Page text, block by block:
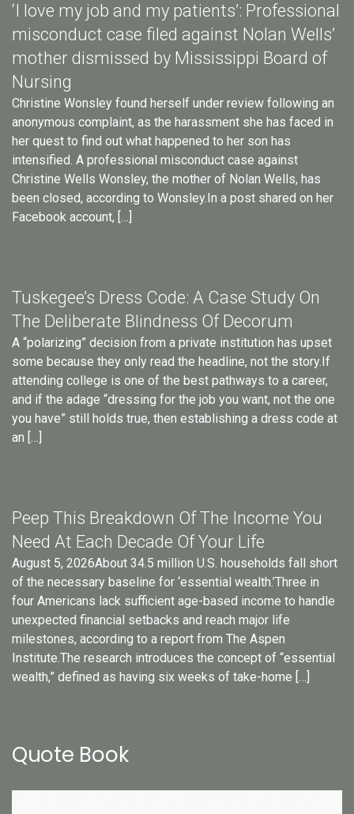
‘I love my job and my patients’: Professional
misconduct case filed against Nolan Wells’
mother dismissed by Mississippi Board of
Nursing
Christine Wonsley found herself under review following an
anonymous complaint, as the harassment she has faced in
her quest to find out what happened to her son has
intensified. A professional misconduct case against
Christine Wells Wonsley, the mother of Nolan Wells, has
been closed, according to Wonsley.In a post shared on her
Facebook account, […]
Tuskegee’s Dress Code: A Case Study On
The Deliberate Blindness Of Decorum
A “polarizing” decision from a private institution has upset
some because they only read the headline, not the story.If
attending college is one of the best pathways to a career,
and if the adage “dressing for the job you want, not the one
you have” still holds true, then establishing a dress code at
an […]
Peep This Breakdown Of The Income You
Need At Each Decade Of Your Life
August 5, 2026About 34.5 million U.S. households fall short
of the necessary baseline for ‘essential wealth.’Three in
four Americans lack sufficient age-based income to handle
unexpected financial setbacks and reach major life
milestones, according to a report from The Aspen
Institute.The research introduces the concept of “essential
wealth,” defined as having six weeks of take-home […]
Quote Book